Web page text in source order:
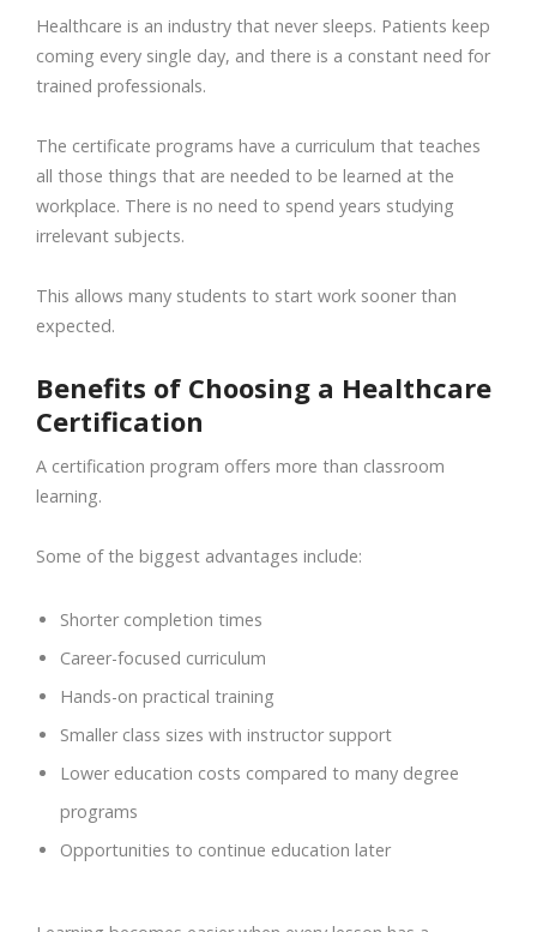
Healthcare is an industry that never sleeps. Patients keep
coming every single day, and there is a constant need for
trained professionals.
The certificate programs have a curriculum that teaches
all those things that are needed to be learned at the
workplace. There is no need to spend years studying
irrelevant subjects.
This allows many students to start work sooner than
expected.
Benefits of Choosing a Healthcare
Certification
A certification program offers more than classroom
learning.
Some of the biggest advantages include:
Shorter completion times
Career-focused curriculum
Hands-on practical training
Smaller class sizes with instructor support
Lower education costs compared to many degree
programs
Opportunities to continue education later